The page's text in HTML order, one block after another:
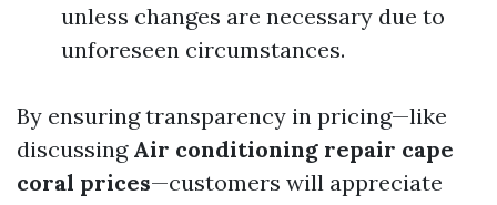
unless changes are necessary due to
unforeseen circumstances.
By ensuring transparency in pricing—like
discussing Air conditioning repair cape
coral prices—customers will appreciate